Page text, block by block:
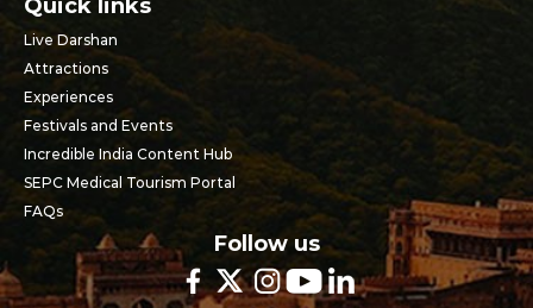
Quick links
Live Darshan
Attractions
Experiences
Festivals and Events
Incredible India Content Hub
SEPC Medical Tourism Portal
FAQs
Follow us